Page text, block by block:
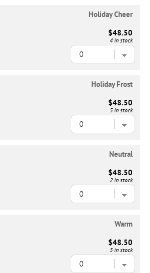
Holiday Cheer
$48.50
4 in stock
Holiday Frost
$48.50
5 in stock
Neutral
$48.50
2 in stock
Warm
$48.50
5 in stock